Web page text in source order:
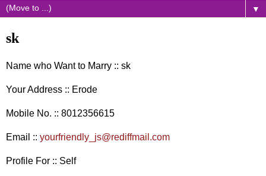
▼
sk
Name who Want to Marry :: sk
Your Address :: Erode
Mobile No. :: 8012356615
Email :: yourfriendly_js@rediffmail.com
Profile For :: Self